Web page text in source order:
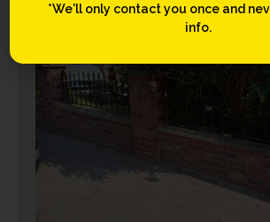
*We'll only contact you once and
info.